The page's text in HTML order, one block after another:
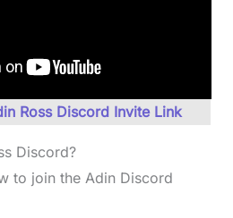
Ross Discord Invite Link
Discord?
to join the Adin Discord